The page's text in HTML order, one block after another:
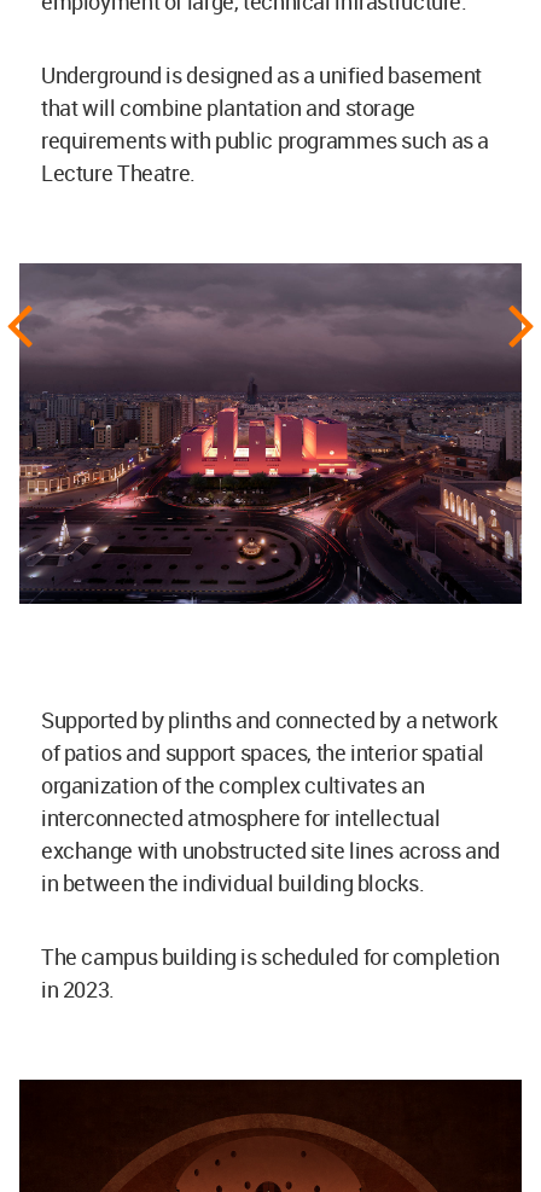
Underground is designed as a unified basement
that will combine plantation and storage
requirements with public programmes such as a
Lecture Theatre.
Supported by plinths and connected by a network
of patios and support spaces, the interior spatial
organization of the complex cultivates an
interconnected atmosphere for intellectual
exchange with unobstructed site lines across and
in between the individual building blocks.
The campus building is scheduled for completion
in 2023.